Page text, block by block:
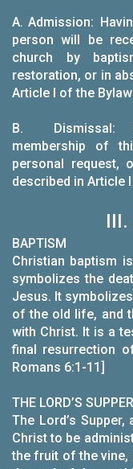
A. Admission:
person will be
church by
restoration, or in
Article I of the
B.
Dismissal:
membership of
personal request,
described in Article
III.
BAPTISM
Christian baptism
symbolizes the
Jesus. It
of the old life, and
with Christ. It is a
final resurrection
Romans 6:1-11]
THE LORD’S SUPPER
The Lord’s
Christ to be
the fruit of the vine,